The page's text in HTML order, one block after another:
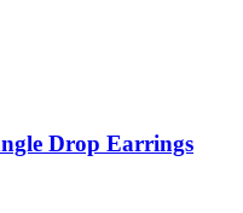
Drop Earrings